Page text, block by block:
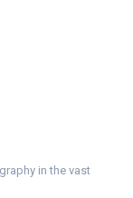
in the vast